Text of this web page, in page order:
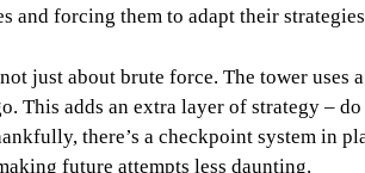
and forcing them to adapt their
just about brute force. The tower
This adds an extra layer of strategy –
there’s a checkpoint system in
future attempts less daunting.